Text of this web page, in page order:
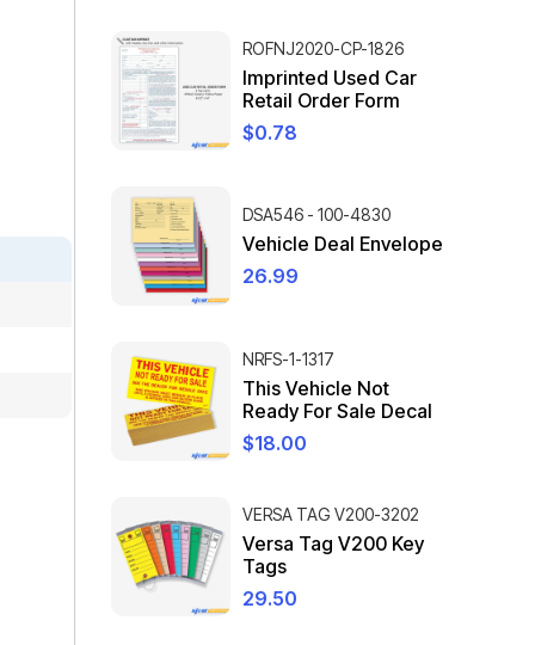
ROFNJ2020-CP-1826
Imprinted Used Car
Retail Order Form
$0.78
DSA546 - 100-4830
Vehicle Deal Envelope
26.99
NRFS-1-1317
This Vehicle Not
Ready For Sale Decal
$18.00
VERSA TAG V200-3202
Versa Tag V200 Key
Tags
29.50